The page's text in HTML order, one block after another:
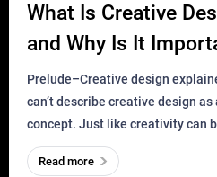
What Is Creative
and Why Is It
Prelude–Creative design explained
can’t describe creative design as
concept. Just like creativity can
everywhere, wherever a human
and has a soul, you can find it in
Read more